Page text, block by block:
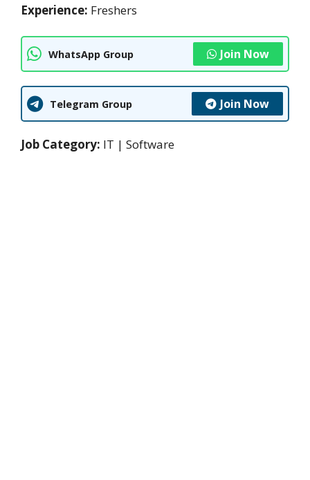
Experience: Freshers
WhatsApp Group Join Now
Telegram Group Join Now
Job Category: IT | Software